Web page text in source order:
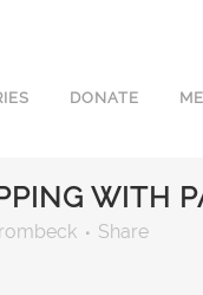
DONATE
WITH
Share